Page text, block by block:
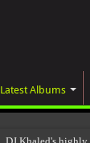
Latest Albums